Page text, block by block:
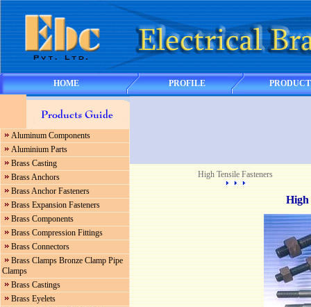
HOME PROFILE
Aluminum Components
Aluminium Parts
Brass Casting
Brass Anchors
Brass Anchor Fasteners
Brass Expansion Fasteners
Brass Components
Brass Compression Fittings
Brass Connectors
Brass Clamps Bronze Clamp Pipe
Clamps
Brass Castings
Brass Eyelets
High Tensile Fasteners
High